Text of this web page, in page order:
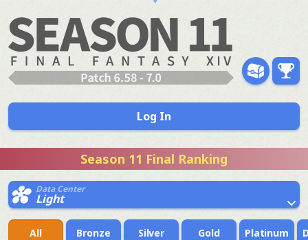
Log In
Season 11 Final Ranking
Data Center
Light
All Bronze Silver Gold Platinum